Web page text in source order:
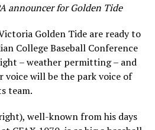
announcer for Golden Tide
Golden Tide are ready to
College Baseball Conference
– weather permitting – and
voice will be the park voice of
team.
well-known from his days